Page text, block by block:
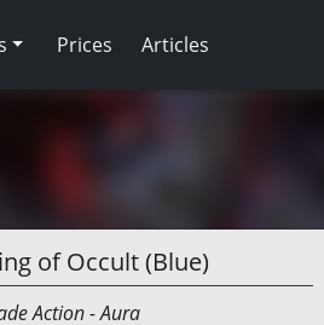
Prices Articles
of Occult (Blue)
Action- Aura